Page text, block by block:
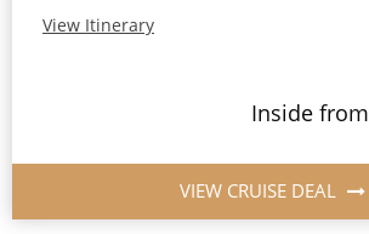
British Isles and Northern Europe
Western Mediterranean and Iberia
View Itinerary
Inside from
VIEW CRUISE DEAL